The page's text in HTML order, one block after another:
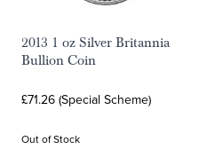
2013 1 oz Silver Britannia
Bullion Coin
£71.26 (Special Scheme)
Out of Stock